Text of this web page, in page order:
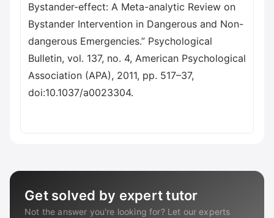
Bystander-effect: A Meta-analytic Review on
Bystander Intervention in Dangerous and Non-
dangerous Emergencies.” Psychological
Bulletin, vol. 137, no. 4, American Psychological
Association (APA), 2011, pp. 517–37,
doi:10.1037/a0023304.
Get solved by expert tutor
Not the answer you're looking for? Let our experts